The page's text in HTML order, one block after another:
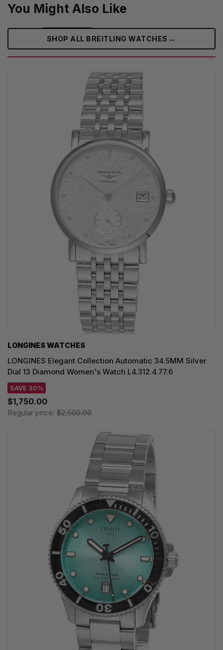
You Might Also Like
SHOP ALL BREITLING WATCHES →
LONGINES WATCHES
LONGINES Elegant Collection Automatic 34.5MM Silver
Dial 13 Diamond Women's Watch L4.312.4.77.6
SAVE 30%
$1,750.00
Regular price: $2,500.00